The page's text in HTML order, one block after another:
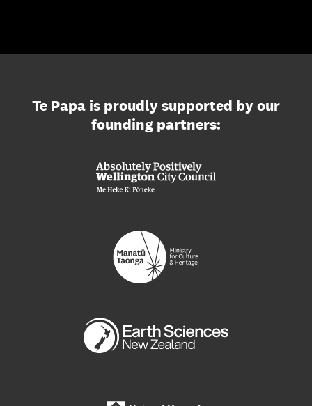
Te Papa is proudly supported by our
founding partners: